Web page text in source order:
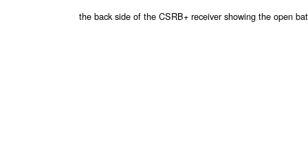
the back side of the CSRB+ receiver showing the open